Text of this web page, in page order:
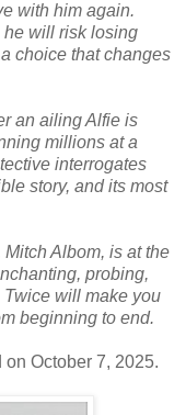
with him again.
he will risk losing
choice that changes
an ailing Alfie is
millions at a
interrogates
story, and its most
Mitch Albom, is at the
probing,
Twice will make you
beginning to end.
October 7, 2025.